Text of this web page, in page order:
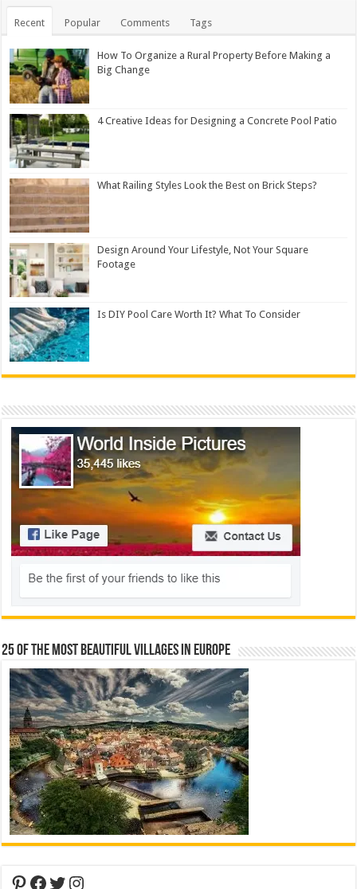
Recent Popular Comments Tags
How To Organize a Rural Property Before Making a
Big Change
4 Creative Ideas for Designing a Concrete Pool Patio
What Railing Styles Look the Best on Brick Steps?
Design Around Your Lifestyle, Not Your Square
Footage
Is DIY Pool Care Worth It? What To Consider
25 Of The Most Beautiful Villages In Europe
Pinterest
Facebook
Twitter
Instagram